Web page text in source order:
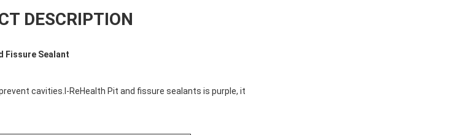
DESCRIPTION
Fissure Sealant
cavities.I-ReHealth Pit and fissure sealants is purple, it